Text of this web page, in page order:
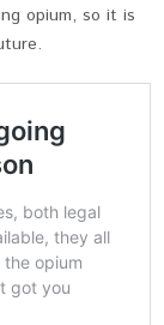
opium, so it is